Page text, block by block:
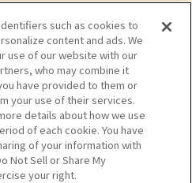
細を見る
such as cookies to
content and ads. We
use of our website with our
who may combine it
have provided to them or
your use of their services.
details about how we use
of each cookie. You have
of your information with
Not Sell or Share My
your right.